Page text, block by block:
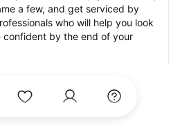
a few, and get serviced by
who will help you look
confident by the end of your
feature photos of their work
treatment appointments
services.